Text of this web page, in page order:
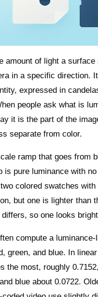
amount of light a surface
in a specific direction.
expressed in
people ask what is
it is the part of the
separate from color.
ramp that goes from
is pure luminance with
colored swatches with
but one is lighter than
so one looks
compute a luminance-
green, and blue. In
the most, roughly
blue about 0.0722.